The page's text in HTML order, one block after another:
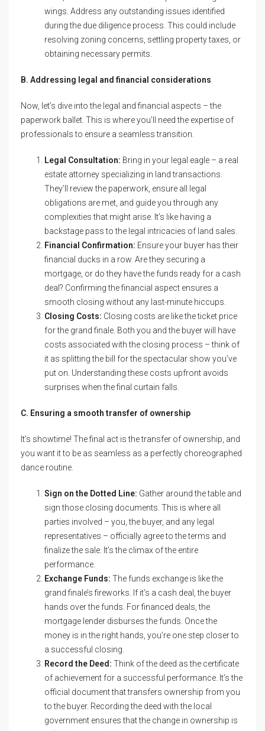
wings. Address any outstanding issues identified
during the due diligence process. This could include
resolving zoning concerns, settling property taxes, or
obtaining necessary permits.
B. Addressing legal and financial considerations
Now, let’s dive into the legal and financial aspects – the
paperwork ballet. This is where you’ll need the expertise of
professionals to ensure a seamless transition.
Legal Consultation: Bring in your legal eagle – a real
estate attorney specializing in land transactions.
They’ll review the paperwork, ensure all legal
obligations are met, and guide you through any
complexities that might arise. It’s like having a
backstage pass to the legal intricacies of land sales.
Financial Confirmation: Ensure your buyer has their
financial ducks in a row. Are they securing a
mortgage, or do they have the funds ready for a cash
deal? Confirming the financial aspect ensures a
smooth closing without any last-minute hiccups.
Closing Costs: Closing costs are like the ticket price
for the grand finale. Both you and the buyer will have
costs associated with the closing process – think of
it as splitting the bill for the spectacular show you’ve
put on. Understanding these costs upfront avoids
surprises when the final curtain falls.
C. Ensuring a smooth transfer of ownership
It’s showtime! The final act is the transfer of ownership, and
you want it to be as seamless as a perfectly choreographed
dance routine.
Sign on the Dotted Line: Gather around the table and
sign those closing documents. This is where all
parties involved – you, the buyer, and any legal
representatives – officially agree to the terms and
finalize the sale. It’s the climax of the entire
performance.
Exchange Funds: The funds exchange is like the
grand finale’s fireworks. If it’s a cash deal, the buyer
hands over the funds. For financed deals, the
mortgage lender disburses the funds. Once the
money is in the right hands, you’re one step closer to
a successful closing.
Record the Deed: Think of the deed as the certificate
of achievement for a successful performance. It’s the
official document that transfers ownership from you
to the buyer. Recording the deed with the local
government ensures that the change in ownership is